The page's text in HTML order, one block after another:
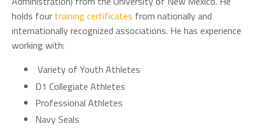
holds four training certificates from nationally and
internationally recognized associations. He has experience
working with:
Variety of Youth Athletes
D1 Collegiate Athletes
Professional Athletes
Navy Seals